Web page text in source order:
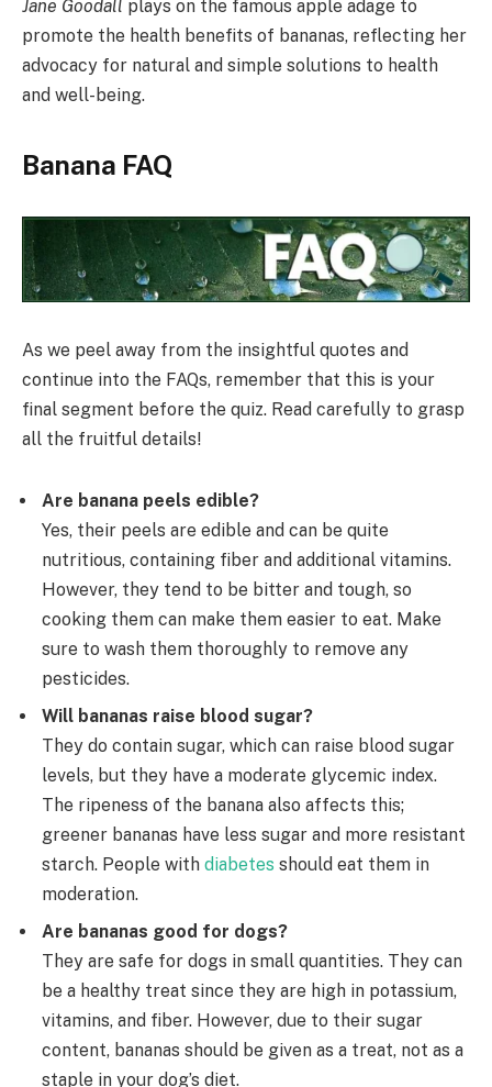
Jane Goodall plays on the famous apple adage to
promote the health benefits of bananas, reflecting her
advocacy for natural and simple solutions to health
and well-being.
Banana FAQ
As we peel away from the insightful quotes and
continue into the FAQs, remember that this is your
final segment before the quiz. Read carefully to grasp
all the fruitful details!
Are banana peels edible?
Yes, their peels are edible and can be quite
nutritious, containing fiber and additional vitamins.
However, they tend to be bitter and tough, so
cooking them can make them easier to eat. Make
sure to wash them thoroughly to remove any
pesticides.
Will bananas raise blood sugar?
They do contain sugar, which can raise blood sugar
levels, but they have a moderate glycemic index.
The ripeness of the banana also affects this;
greener bananas have less sugar and more resistant
starch. People with diabetes should eat them in
moderation.
Are bananas good for dogs?
They are safe for dogs in small quantities. They can
be a healthy treat since they are high in potassium,
vitamins, and fiber. However, due to their sugar
content, bananas should be given as a treat, not as a
staple in your dog’s diet.